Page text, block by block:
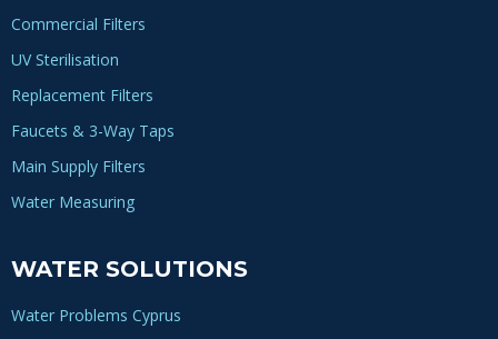
Commercial Filters
UV Sterilisation
Replacement Filters
Faucets & 3-Way Taps
Main Supply Filters
Water Measuring
WATER SOLUTIONS
Water Problems Cyprus